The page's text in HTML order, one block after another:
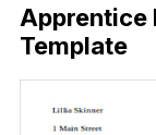
Apprentice
Template